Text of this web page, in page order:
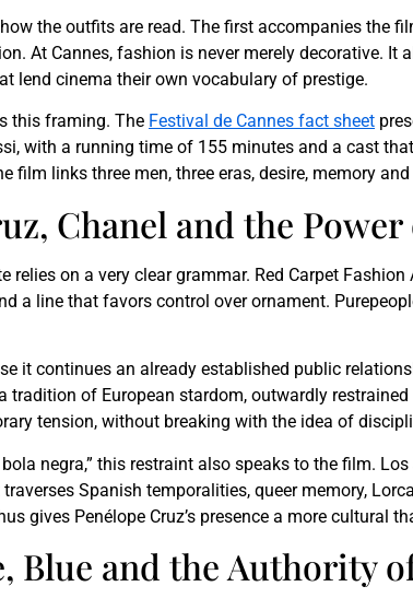
the outfits are read. The first accompanies the
At Cannes, fashion is never merely decorative.
lend cinema their own vocabulary of prestige.
this framing. The Festival de Cannes fact sheet
with a running time of 155 minutes and a cast
film links three men, three eras, desire, memory
Chanel and the
relies on a very clear grammar. Red Carpet
a line that favors control over ornament.
it continues an already established public
tradition of European stardom, outwardly
tension, without breaking with the idea of
negra,” this restraint also speaks to the film.
Spanish temporalities, queer memory,
gives Penélope Cruz’s presence a more cultural
Blue and the Authority